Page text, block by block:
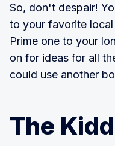
So, don't despair!
to your favorite
Prime one to your
on for ideas for all
could use another
The